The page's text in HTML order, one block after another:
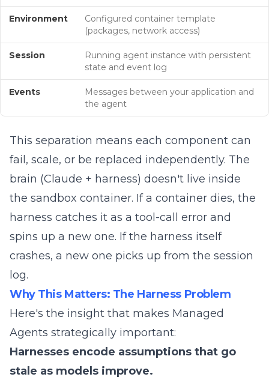
Environment
Configured container template
(packages, network access)
Session
Running agent instance with persistent
state and event log
Events
Messages between your application and
the agent
This separation means each component can
fail, scale, or be replaced independently. The
brain (Claude + harness) doesn't live inside
the sandbox container. If a container dies, the
harness catches it as a tool-call error and
spins up a new one. If the harness itself
crashes, a new one picks up from the session
log.
Why This Matters: The Harness Problem
Here's the insight that makes Managed
Agents strategically important:
Harnesses encode assumptions that go
stale as models improve.